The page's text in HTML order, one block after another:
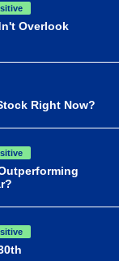
Overlook
Right Now?